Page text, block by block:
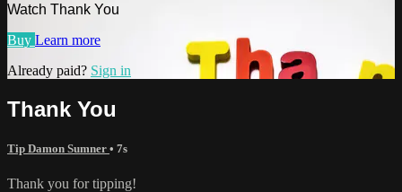
Watch Thank You
Buy Learn more
Already paid? Sign in
Thank You
Tip Damon Sumner • 7s
Thank you for tipping!